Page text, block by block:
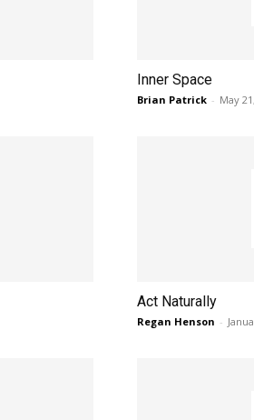
Inner Space
Brian Patrick - May
Act Naturally
Regan Henson -